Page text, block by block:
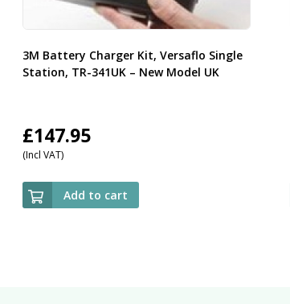
3M Battery Charger Kit, Versaflo Single
Station, TR-341UK – New Model UK
£147.95
(Incl VAT)
Add to cart